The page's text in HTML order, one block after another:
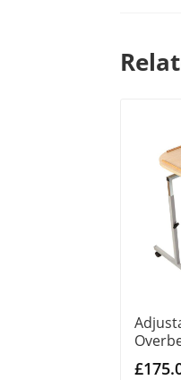
£